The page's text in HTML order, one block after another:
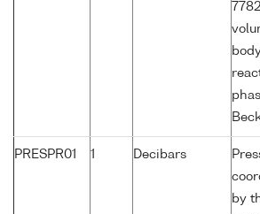
PRESPR01 1 Decibars
by